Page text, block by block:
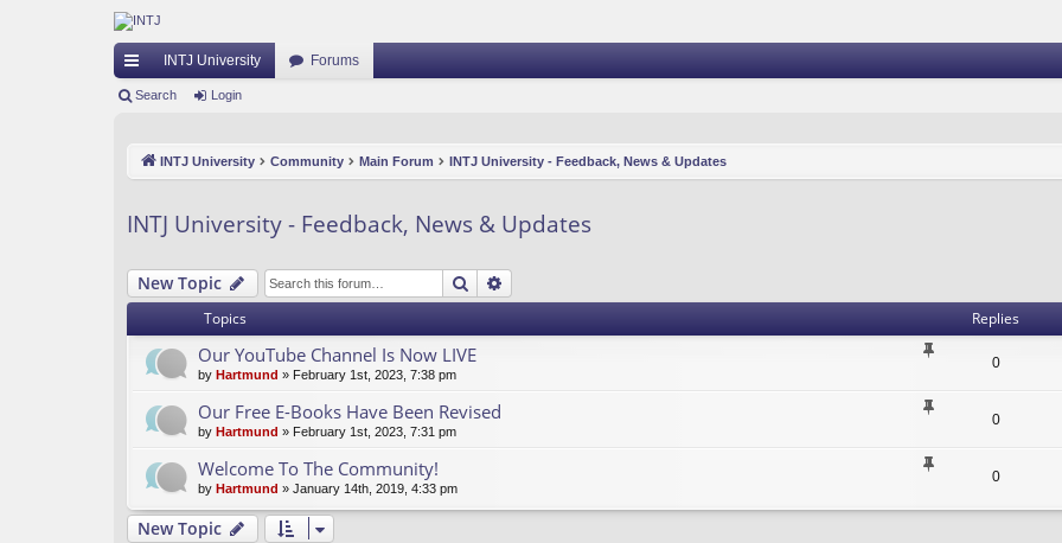
ui
INTJ University Forums
Search Login
INTJ University Community Main Forum INTJ University - Feedback, News & Updates
INTJ University - Feedback, News & Updates
New Topic Search
Topics Replies
Our YouTube Channel Is Now LIVE
by Hartmund » February 1st, 2023, 7:38 pm
0
Our Free E-Books Have Been Revised
by Hartmund » February 1st, 2023, 7:31 pm
0
Welcome To The Community!
by Hartmund » January 14th, 2019, 4:33 pm
0
New Topic